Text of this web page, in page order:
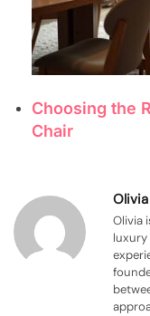
Choosing the
Chair
Olivia
luxury